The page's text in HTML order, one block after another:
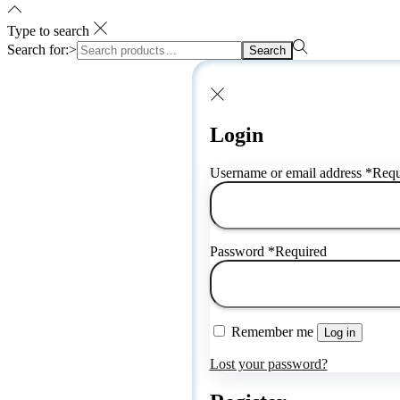
Type to search
Search for:>
Search
Login
Username or email address *
Password *Required
Remember me Log in
Lost your password?